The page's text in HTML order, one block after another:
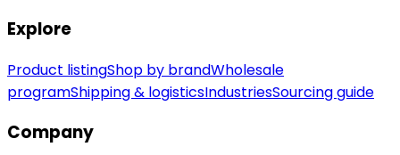
Explore
Product listingShop by brandWholesale
programShipping & logisticsIndustriesSourcing guide
Company